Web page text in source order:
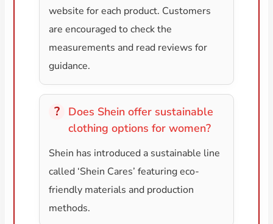
website for each product. Customers
are encouraged to check the
measurements and read reviews for
guidance.
Does Shein offer sustainable
clothing options for women?
Shein has introduced a sustainable line
called ‘Shein Cares’ featuring eco-
friendly materials and production
methods.